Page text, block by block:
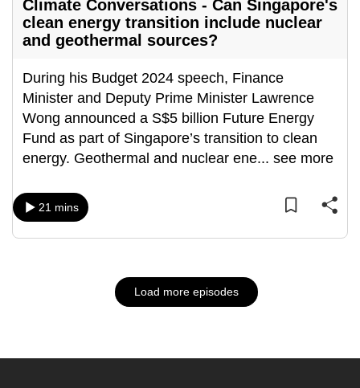
Climate Conversations - Can Singapore's
clean energy transition include nuclear
and geothermal sources?
During his Budget 2024 speech, Finance
Minister and Deputy Prime Minister Lawrence
Wong announced a S$5 billion Future Energy
Fund as part of Singapore’s transition to clean
energy. Geothermal and nuclear ene... see more
21 mins
Load more episodes